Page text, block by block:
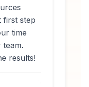
first step
time
results!